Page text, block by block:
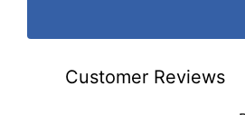
Customer Reviews